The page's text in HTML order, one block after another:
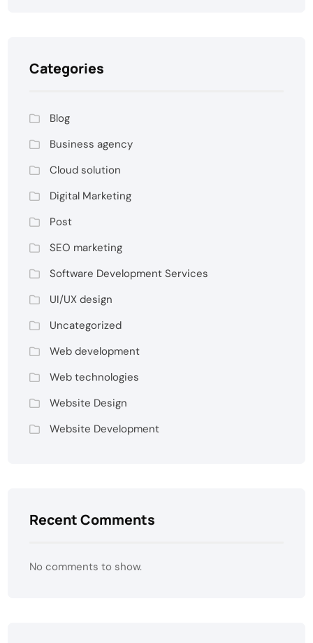
Categories
Blog
Business agency
Cloud solution
Digital Marketing
Post
SEO marketing
Software Development Services
UI/UX design
Uncategorized
Web development
Web technologies
Website Design
Website Development
Recent Comments
No comments to show.